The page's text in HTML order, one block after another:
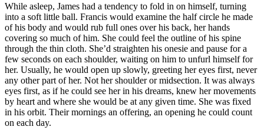
While asleep, James had a tendency to fold in on himself, turning
into a soft little ball. Francis would examine the half circle he made
of his body and would rub full ones over his back, her hands
covering so much of him. She could feel the outline of his spine
through the thin cloth. She’d straighten his onesie and pause for a
few seconds on each shoulder, waiting on him to unfurl himself for
her. Usually, he would open up slowly, greeting her eyes first, never
any other part of her. Not her shoulder or midsection. It was always
eyes first, as if he could see her in his dreams, knew her movements
by heart and where she would be at any given time. She was fixed
in his orbit. Their mornings an offering, an opening he could count
on each day.